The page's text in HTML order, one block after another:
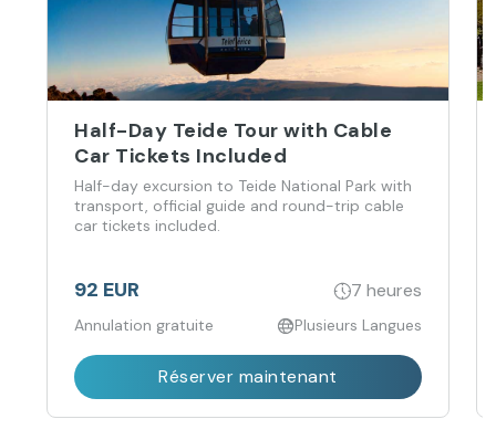
Half-Day Teide Tour with Cable
Car Tickets Included
Half-day excursion to Teide National Park with
transport, official guide and round-trip cable
car tickets included.
92 EUR 7 heures
Annulation gratuite Plusieurs Langues
Réserver maintenant